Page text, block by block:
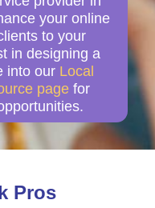
your online
to your
in designing a
into our Local
page for
Pros